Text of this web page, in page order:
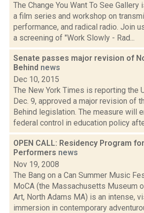
The Change You Want To See
a film series and workshop on
performance, and radical radio. Join
a screening of "Work Slowly - Rad...
Senate passes major revision of
Behind news
Dec 10, 2015
The New York Times is reporting the
Dec. 9, approved a major revision of
Behind legislation. The measure will
federal control in education policy
OPEN CALL: Residency Program
Performers news
Nov 19, 2008
The Bang on a Can Summer Music
MoCA (the Massachusetts Museum
Art, North Adams MA) is an intense,
immersion in contemporary